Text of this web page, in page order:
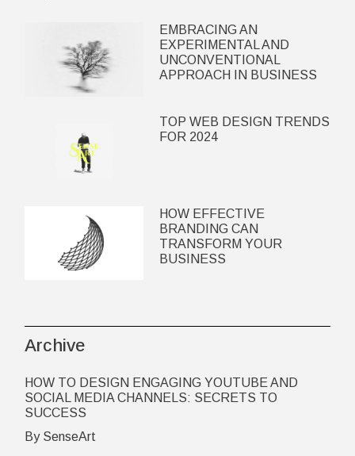
EMBRACING AN
EXPERIMENTAL AND
UNCONVENTIONAL
APPROACH IN BUSINESS
TOP WEB DESIGN TRENDS
FOR 2024
HOW EFFECTIVE
BRANDING CAN
TRANSFORM YOUR
BUSINESS
Archive
HOW TO DESIGN ENGAGING YOUTUBE AND
SOCIAL MEDIA CHANNELS: SECRETS TO
SUCCESS
By SenseArt